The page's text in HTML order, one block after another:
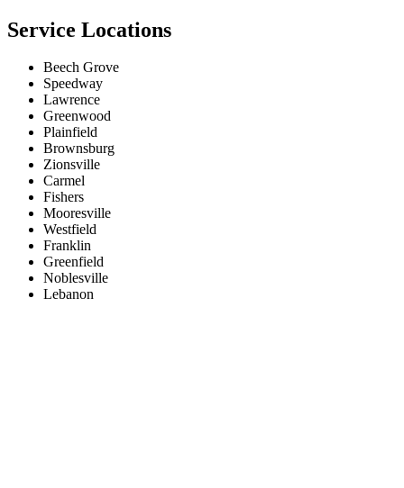
Service Locations
Beech Grove
Speedway
Lawrence
Greenwood
Plainfield
Brownsburg
Zionsville
Carmel
Fishers
Mooresville
Westfield
Franklin
Greenfield
Noblesville
Lebanon